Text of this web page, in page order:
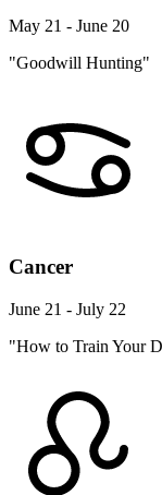
May 21 - June 20
"Goodwill Hunting"
Cancer
June 21 - July 22
"How to Train Your